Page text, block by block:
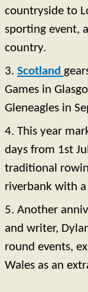
countryside to
sporting event,
country.
3. Scotland
Games in
Gleneagles in
4. This year
days from 1st
traditional
riverbank with
5. Another
and writer,
round events,
Wales as an